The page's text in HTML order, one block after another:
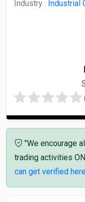
Industry : Industrial
"We encourage
trading activities
can get verified here